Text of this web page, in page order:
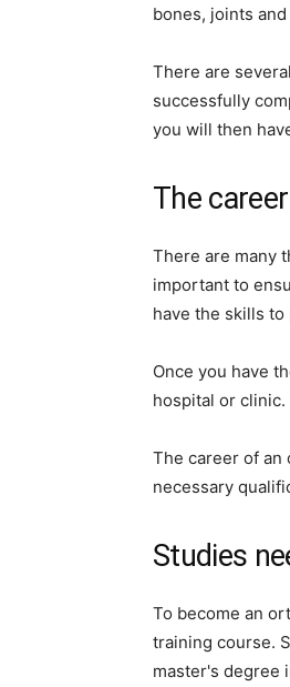
bones, joints
There are
successfully
you will then
The
There are many
important to
have the skills
Once you have
hospital or
The career of an
necessary
Studies
To become an
training course.
master's degree